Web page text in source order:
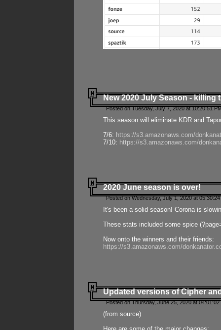
New 2020 July Season - killing
Posted on Tuesday, July 7, 2020 at 10:20:51
This season will eliminate KDR and
7/6: https://s3.amazonaws.com/
7/10: https://s3.amazonaws.com/
2020 June season is over!
Posted on Wednesday, July 1, 2020 at
It's been a solid season! Corona is
These stats included some spice
Now onto the winners and their friends:
https://s3.amazonaws.com/
Updated versions of Cipher
Posted on Thursday, June 25, 2020 at
(from source)